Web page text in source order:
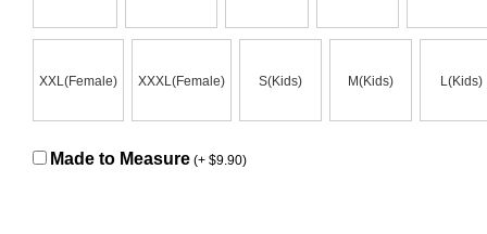
XXL(Female) XXXL(Female) S(Kids) M(Kids) L(Kids)
Made to Measure (+ $9.90)